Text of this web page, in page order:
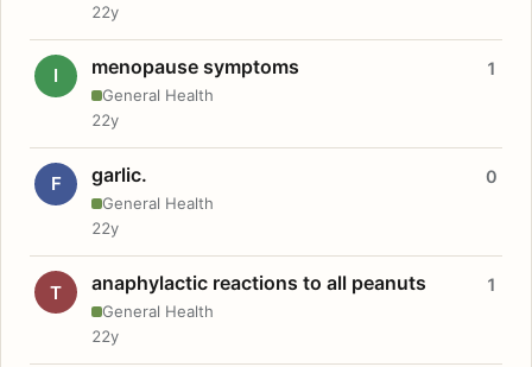
22y
I menopause symptoms
General Health
1
22y
F garlic.
General Health
0
22y
T anaphylactic reactions to all peanuts
General Health
1
22y